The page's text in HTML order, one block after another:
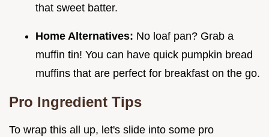
that sweet batter.
Home Alternatives: No loaf pan? Grab a
muffin tin! You can have quick pumpkin bread
muffins that are perfect for breakfast on the go.
Pro Ingredient Tips
To wrap this all up, let's slide into some pro